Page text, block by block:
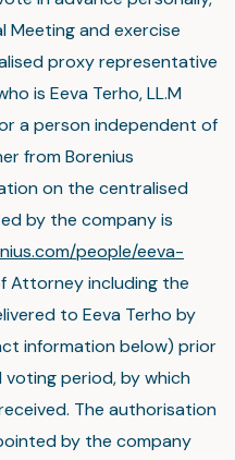
Meeting and exercise
proxy representative
is Eeva Terho, LL.M
a person independent of
from Borenius
on the centralised
by the company is
people/eeva-
Attorney including the
to Eeva Terho by
information below) prior
period, by which
The authorisation
by the company